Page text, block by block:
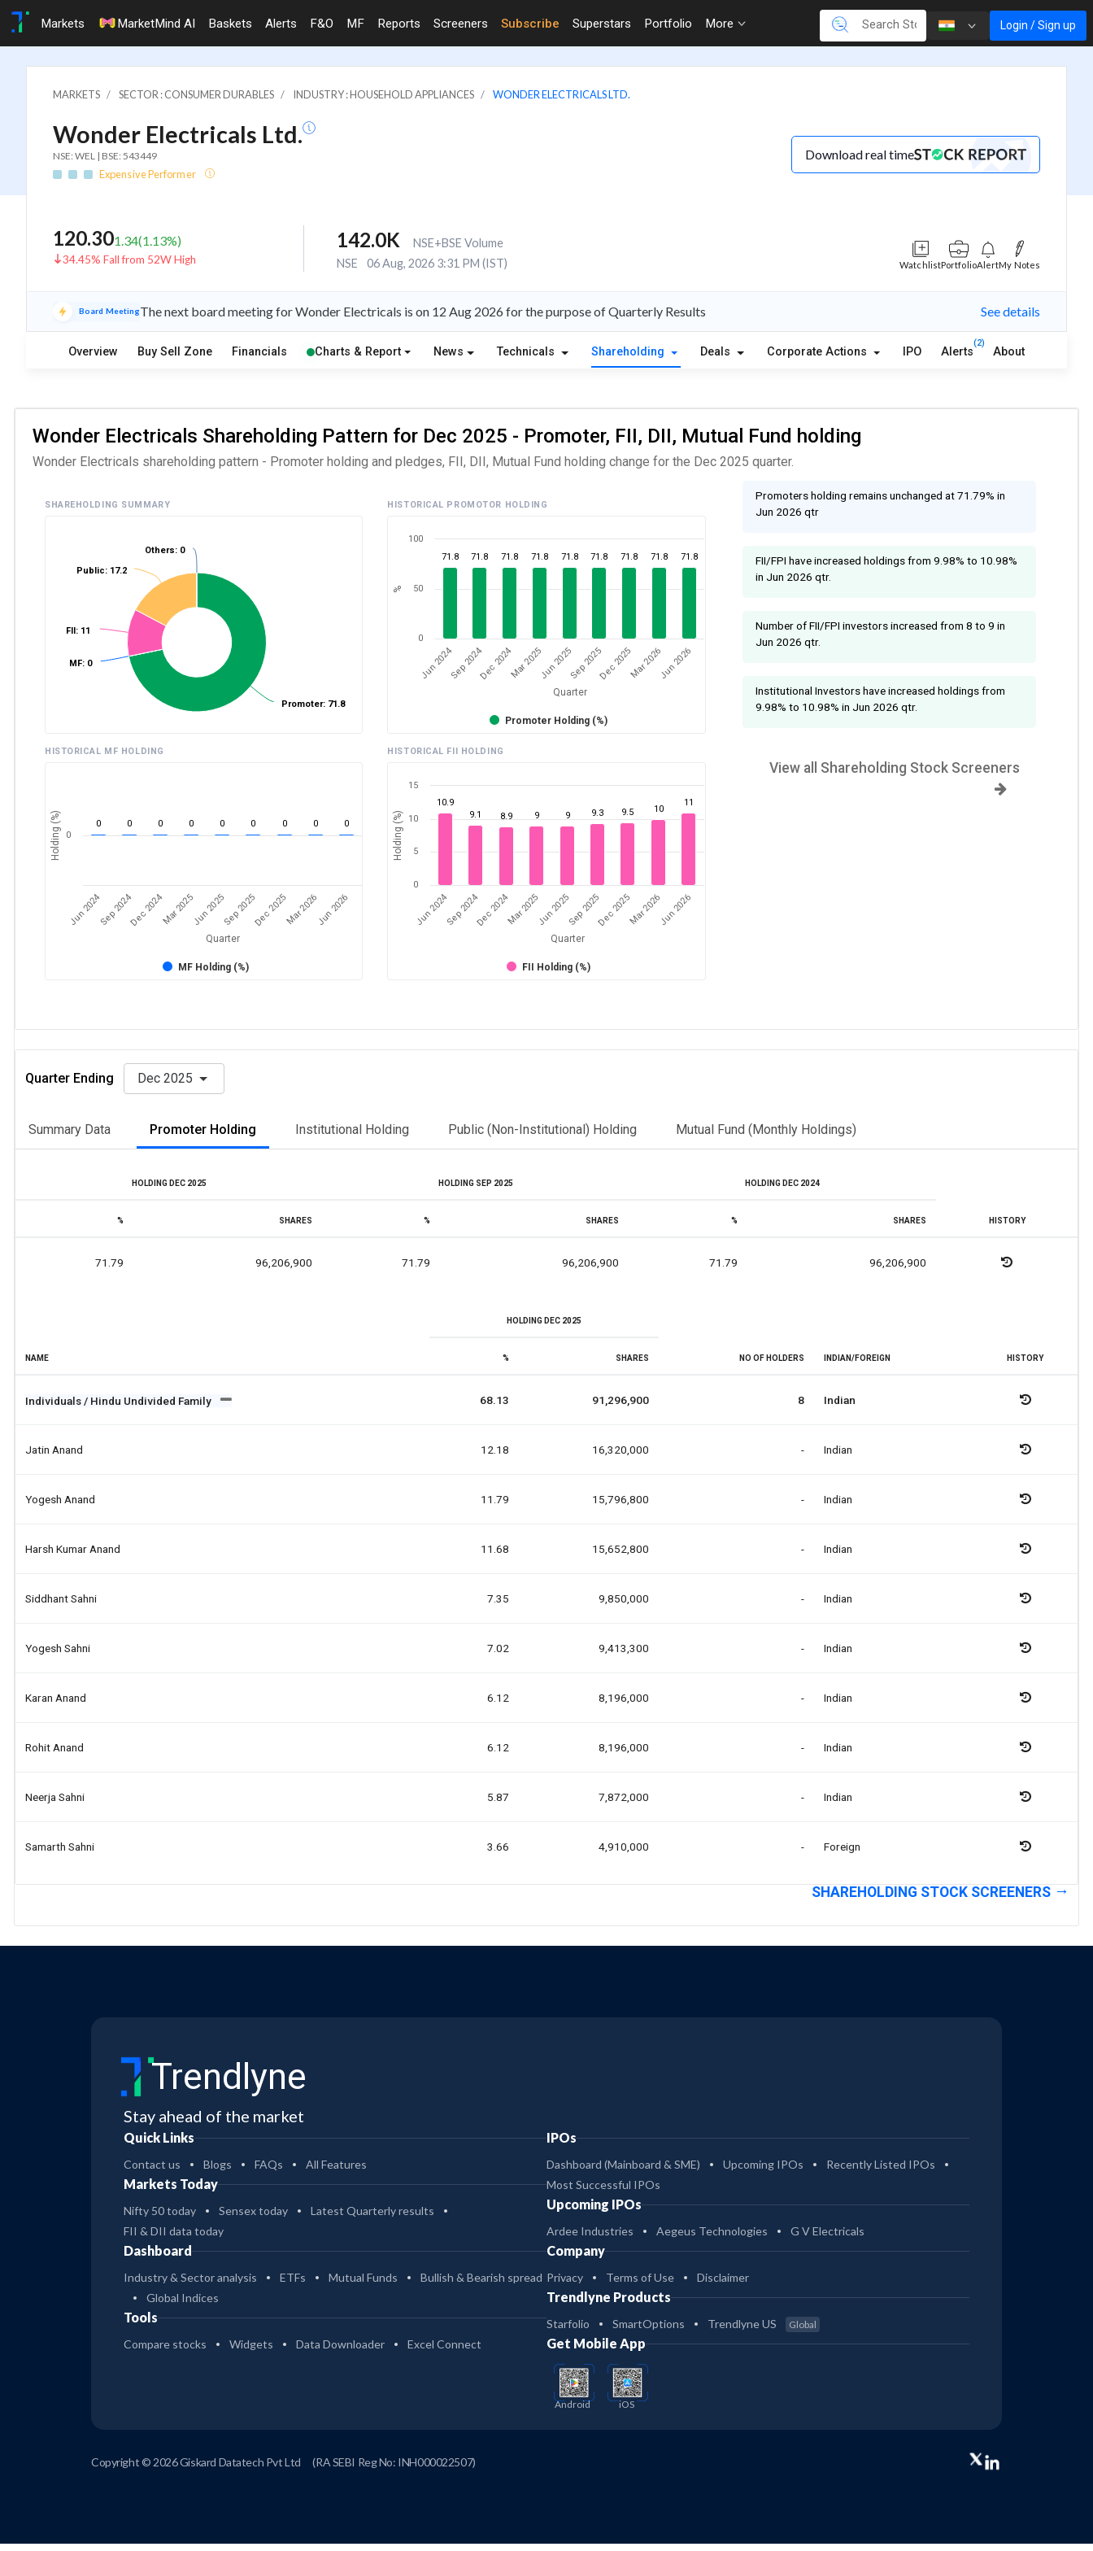
Markets MarketMind AI Baskets Alerts F&O MF Reports Screeners Subscribe Superstars Portfolio More Login / Sign up
MARKETS SECTOR : CONSUMER DURABLES INDUSTRY : HOUSEHOLD APPLIANCES WONDER ELECTRICALS LTD.
Wonder Electricals Ltd.
NSE: WEL | BSE: 543449
Expensive Performer
Download real time
120.301.34(1.13%)
34.45% Fall from 52W High
142.0K
NSE+BSE Volume
NSE
06 Aug, 2026 3:31 PM (IST) WatchlistPortfolioAlertMy Notes
Board MeetingThe next board meeting for Wonder Electricals is on 12 Aug 2026 for the purpose of Quarterly Results See details
Overview Buy Sell Zone Financials Charts & Report News Technicals Shareholding Deals Corporate Actions IPO Alerts
(2)
About
Wonder Electricals Shareholding Pattern for Dec 2025 - Promoter, FII, DII, Mutual Fund holding
Wonder Electricals shareholding pattern - Promoter holding and pledges, FII, DII, Mutual Fund holding change for the Dec 2025 quarter.
SHAREHOLDING SUMMARY
Promoter: 71.8
MF: 0
FII: 11
Public: 17.2
Others: 0
HISTORICAL PROMOTOR HOLDING
Quarter
%
71.8 71.8 71.8 71.8 71.8 71.8 71.8 71.8 71.8
Promoter Holding (%)
Jun 2024Sep 2024Dec 2024Mar 2025Jun 2025Sep 2025Dec 2025Mar 2026Jun 2026
0
50
100
HISTORICAL MF HOLDING
Quarter
Holding (%) 0 0 0 0 0 0 0 0 0
MF Holding (%)
Jun 2024Sep 2024Dec 2024Mar 2025Jun 2025Sep 2025Dec 2025Mar 2026Jun 2026
0
HISTORICAL FII HOLDING
Quarter
Holding (%)
10.9
9.1
8.9 9 9 9.3 9.5 10
11
FII Holding (%)
Jun 2024Sep 2024Dec 2024Mar 2025Jun 2025Sep 2025Dec 2025Mar 2026Jun 2026
0
5
10
15
Promoters holding remains unchanged at 71.79% in
Jun 2026 qtr
FII/FPI have increased holdings from 9.98% to 10.98%
in Jun 2026 qtr.
Number of FII/FPI investors increased from 8 to 9 in
Jun 2026 qtr.
Institutional Investors have increased holdings from
9.98% to 10.98% in Jun 2026 qtr.
View all Shareholding Stock Screeners
Quarter Ending Dec 2025
Summary Data Promoter Holding Institutional Holding Public (Non-Institutional) Holding Mutual Fund (Monthly Holdings)
HOLDING DEC 2025 HOLDING SEP 2025 HOLDING DEC 2024
HISTORY
% SHARES % SHARES % SHARES
71.79 96,206,900 71.79 96,206,900 71.79 96,206,900
NAME
HOLDING DEC 2025
NO OF HOLDERS INDIAN/FOREIGN HISTORY
% SHARES
Individuals / Hindu Undivided Family 68.13 91,296,900 8 Indian
Jatin Anand 12.18 16,320,000 - Indian
Yogesh Anand 11.79 15,796,800 - Indian
Harsh Kumar Anand 11.68 15,652,800 - Indian
Siddhant Sahni 7.35 9,850,000 - Indian
Yogesh Sahni 7.02 9,413,300 - Indian
Karan Anand 6.12 8,196,000 - Indian
Rohit Anand 6.12 8,196,000 - Indian
Neerja Sahni 5.87 7,872,000 - Indian
Samarth Sahni 3.66 4,910,000 - Foreign
SHAREHOLDING STOCK SCREENERS
Trendlyne
Stay ahead of the market
Quick Links
Contact us Blogs FAQs All Features
Markets Today
Nifty 50 today Sensex today
Latest Quarterly results
FII & DII data today
Dashboard
Industry & Sector analysis ETFs Mutual Funds
Bullish & Bearish spread
Global Indices
Tools
Compare stocks Widgets Data Downloader Excel Connect
IPOs
Dashboard (Mainboard & SME) Upcoming IPOs
Recently Listed IPOs
Most Successful IPOs
Upcoming IPOs
Ardee Industries Aegeus Technologies G V Electricals
Company
Privacy Terms of Use Disclaimer
Trendlyne Products
Starfolio SmartOptions Trendlyne US Global
Get Mobile App
Android iOS
Copyright © 2026 Giskard Datatech Pvt Ltd (RA SEBI Reg No: INH000022507)